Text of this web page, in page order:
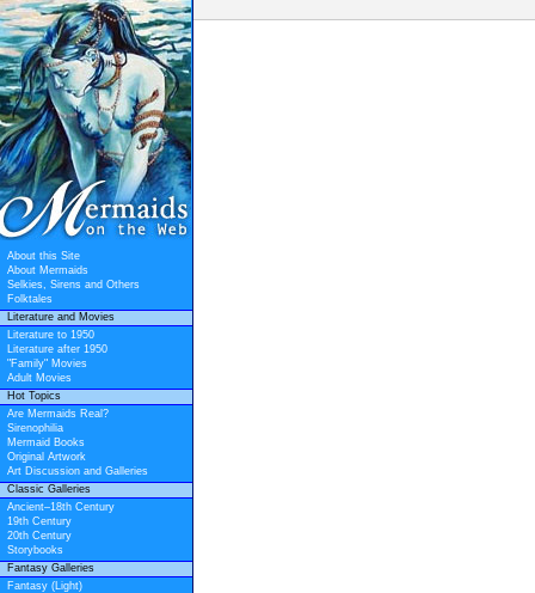
About this Site
About Mermaids
Selkies, Sirens and Others
Folktales
Literature and Movies
Literature to 1950
Literature after 1950
"Family" Movies
Adult Movies
Hot Topics
Are Mermaids Real?
Sirenophilia
Mermaid Books
Original Artwork
Art Discussion and Galleries
Classic Galleries
Ancient–18th Century
19th Century
20th Century
Storybooks
Fantasy Galleries
Fantasy (Light)